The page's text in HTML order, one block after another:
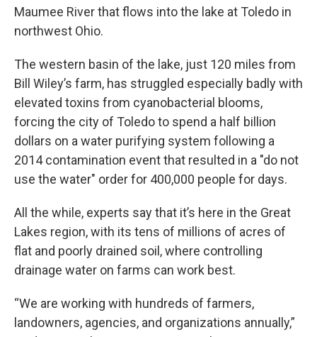
Maumee River that flows into the lake at Toledo in
northwest Ohio.
The western basin of the lake, just 120 miles from
Bill Wiley’s farm, has struggled especially badly with
elevated toxins from cyanobacterial blooms,
forcing the city of Toledo to spend a half billion
dollars on a water purifying system following a
2014 contamination event that resulted in a "do not
use the water" order for 400,000 people for days.
All the while, experts say that it’s here in the Great
Lakes region, with its tens of millions of acres of
flat and poorly drained soil, where controlling
drainage water on farms can work best.
“We are working with hundreds of farmers,
landowners, agencies, and organizations annually,”